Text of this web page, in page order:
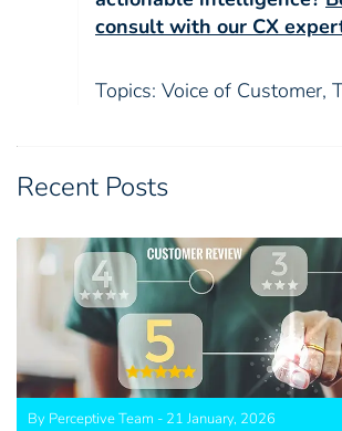
consult with our CX
Topics: Voice of Customer,
Recent Posts
By Perceptive Team - 21 January, 2026